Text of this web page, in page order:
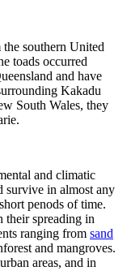
southern United
toads occurred
and have
Kakadu
South Wales, they
and climatic
survive in almost any
penods of time.
their spreading in
ranging from sand
and mangroves.
areas, and in